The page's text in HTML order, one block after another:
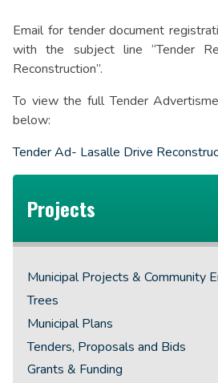
Email for tender document
with the subject line “Tender
Reconstruction”.
To view the full Tender
below:
Tender Ad- Lasalle Drive
Projects
Municipal Projects & Community
Trees
Municipal Plans
Tenders, Proposals and Bids
Grants & Funding